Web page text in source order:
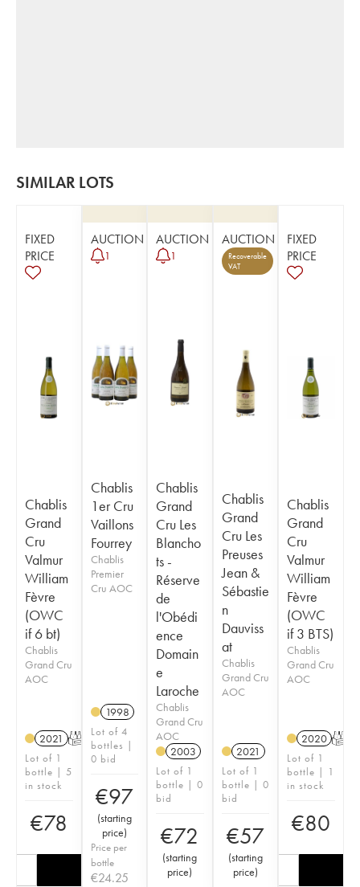
SIMILAR LOTS
FIXED
PRICE
Chablis
Grand
Cru
Valmur
William
Fèvre
(OWC
if 6 bt)
Chablis
Grand Cru
AOC
2021 T
Lot of 1
bottle | 5
in stock
€78
AUCTION
1
Chablis
1er Cru
Vaillons
Fourrey
Chablis
Premier
Cru AOC
1998
Lot of 4
bottles |
0 bid
€97
(starting
price)
Price per
bottle
€24.25
AUCTION
1
Chablis
Grand
Cru Les
Blancho
ts -
Réserve
de
l'Obédi
ence
Domain
e
Laroche
Chablis
Grand Cru
AOC
2003
Lot of 1
bottle | 0
bid
€72
(starting
price)
AUCTION
Recoverable
VAT
Chablis
Grand
Cru Les
Preuses
Jean &
Sébastie
n
Dauviss
at
Chablis
Grand Cru
AOC
2021
Lot of 1
bottle | 0
bid
€57
(starting
price)
FIXED
PRICE
Chablis
Grand
Cru
Valmur
William
Fèvre
(OWC
if 3 BTS)
Chablis
Grand Cru
AOC
2020 T
Lot of 1
bottle | 1
in stock
€80